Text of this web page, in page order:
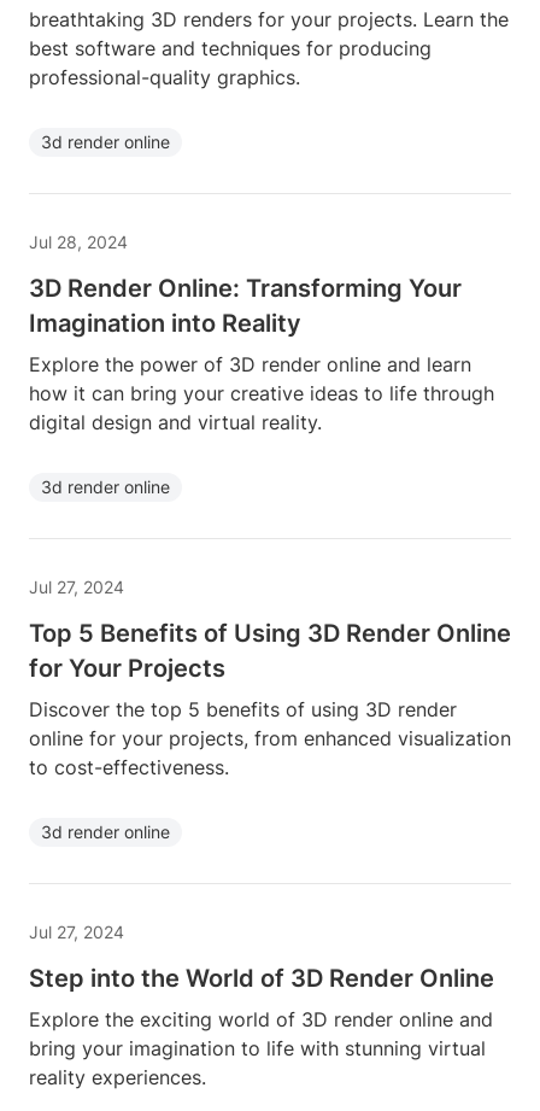
breathtaking 3D renders for your projects. Learn the
best software and techniques for producing
professional-quality graphics.
3d render online
Jul 28, 2024
3D Render Online: Transforming Your
Imagination into Reality
Explore the power of 3D render online and learn
how it can bring your creative ideas to life through
digital design and virtual reality.
3d render online
Jul 27, 2024
Top 5 Benefits of Using 3D Render Online
for Your Projects
Discover the top 5 benefits of using 3D render
online for your projects, from enhanced visualization
to cost-effectiveness.
3d render online
Jul 27, 2024
Step into the World of 3D Render Online
Explore the exciting world of 3D render online and
bring your imagination to life with stunning virtual
reality experiences.